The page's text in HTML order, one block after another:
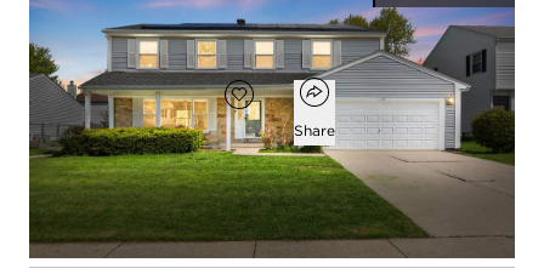
$620,000
Add to favorites
Favorite
Open popover
Share
4
beds
3
baths
1
half bath
2,536
square ft